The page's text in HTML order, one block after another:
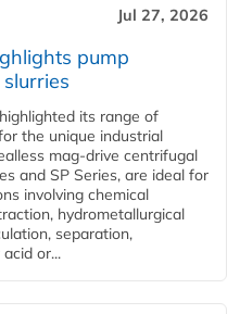
Jul 27, 2026
pump
its range of
the unique industrial
mag-drive centrifugal
and SP Series, are ideal for
involving chemical
hydrometallurgical
separation,
or...